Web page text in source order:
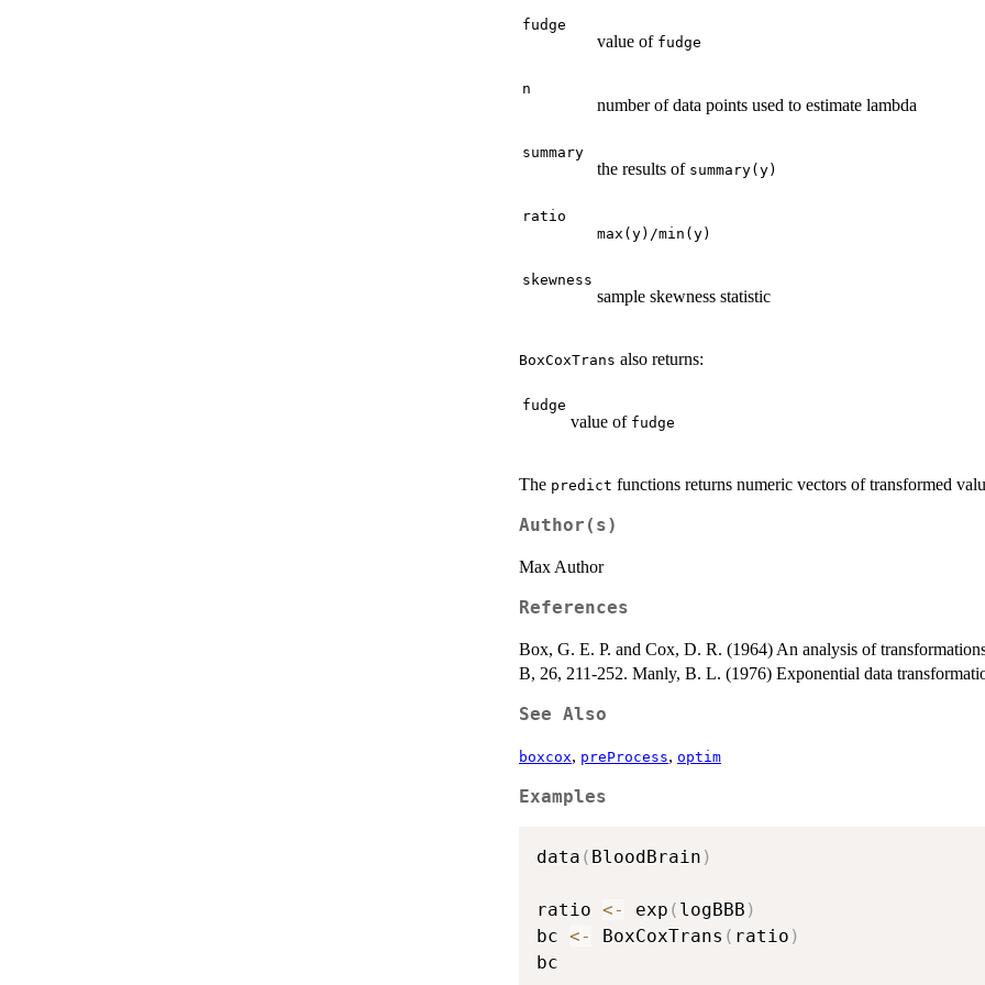
fudge
value of fudge
n
number of data points used to estimate lambda
summary
the results of summary(y)
ratio
max(y)/min(y)
skewness
sample skewness statistic
BoxCoxTrans also returns:
fudge
value of fudge
The predict functions returns numeric vectors of transformed
Author(s)
Max Author
References
Box, G. E. P. and Cox, D. R. (1964) An analysis of
B, 26, 211-252. Manly, B. L. (1976) Exponential data
See Also
boxcox, preProcess, optim
Examples
data ( BloodBrain )
ratio <- exp ( logBBB )
bc <- BoxCoxTrans ( ratio )
bc